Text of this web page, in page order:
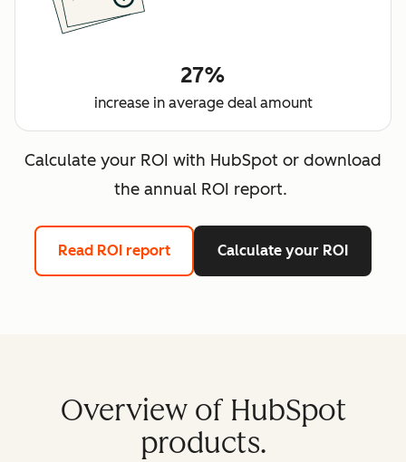
27%
increase in average deal amount
Calculate your ROI with HubSpot or download
the annual ROI report.
Read ROI report Calculate your ROI
Overview of HubSpot
products.